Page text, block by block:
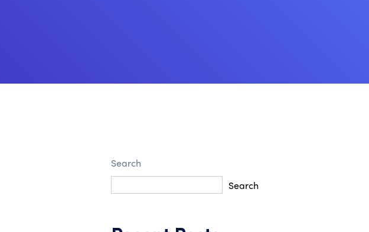
Search
Search